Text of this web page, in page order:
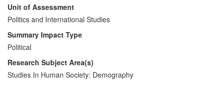
Unit of Assessment
Politics and International Studies
Summary Impact Type
Political
Research Subject Area(s)
Studies In Human Society: Demography